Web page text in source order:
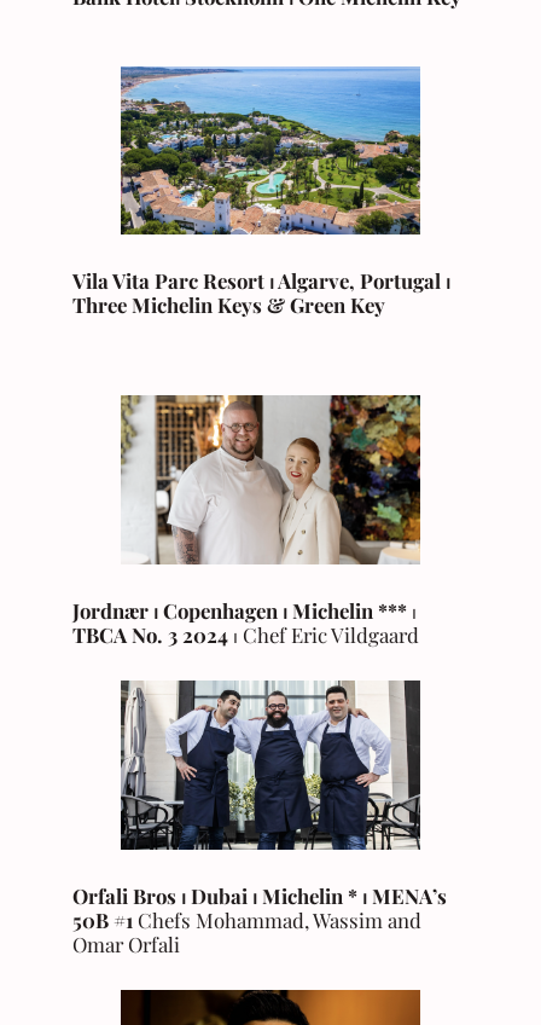
Vila Vita Parc Resort ⏐ Algarve, Portugal ⏐
Three Michelin Keys & Green Key
Jordnær ⏐ Copenhagen ⏐Michelin ***⏐
TBCA No. 3 2024⏐ Chef Eric Vildgaard
Orfali Bros ⏐ Dubai ⏐ Michelin * ⏐ MENA’s
50B #1 Chefs Mohammad, Wassim and
Omar Orfali